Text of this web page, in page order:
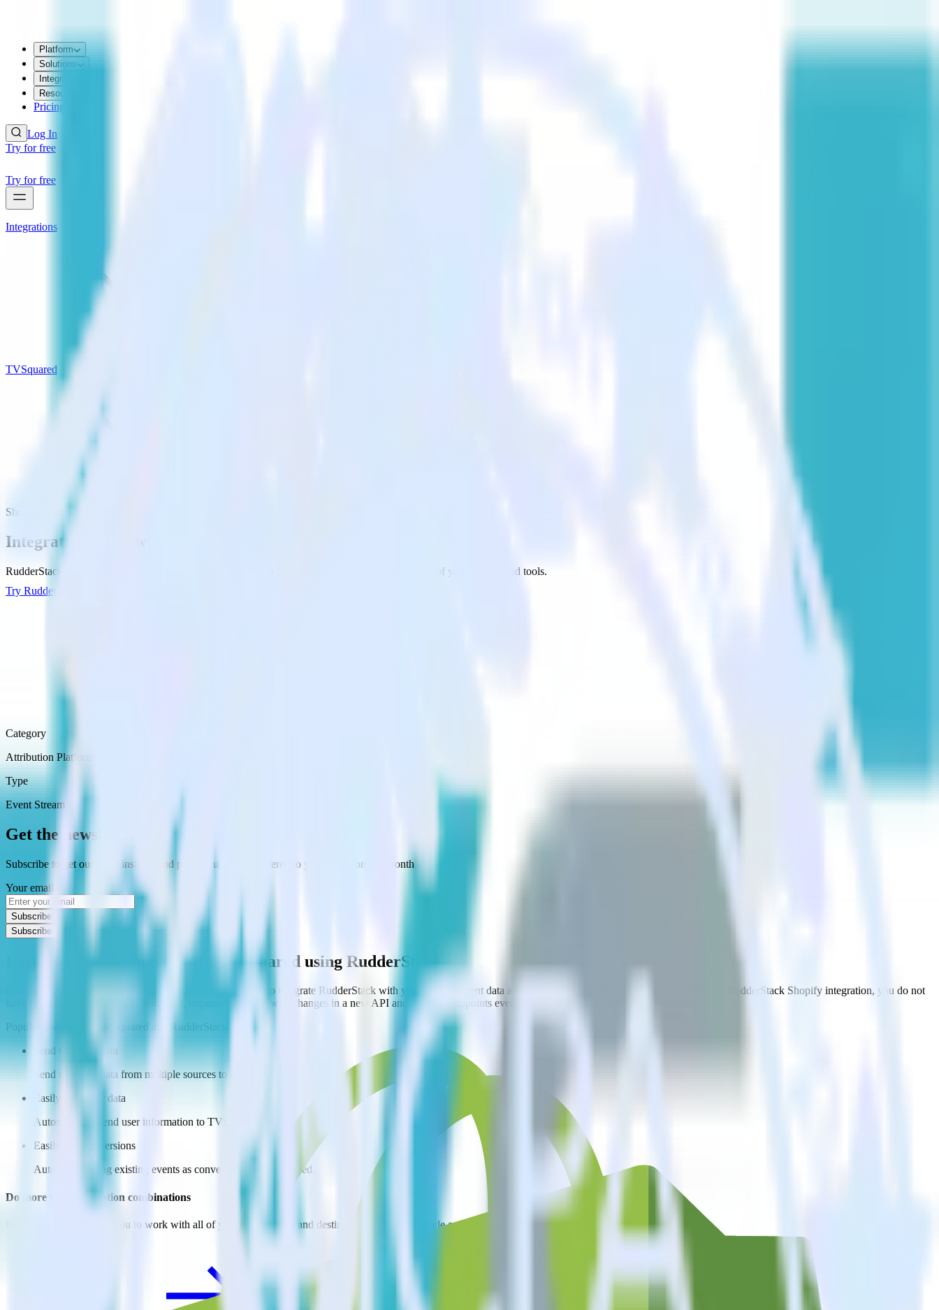
Platform
Solutions
Integrations
Resources
Pricing
Log In
Try for free
Try for free
Integrations
TVSquared
Shopify with TVSquared
Integrate Shopify with TVSquared
RudderStack’s Shopify integration makes it easy to send data from Shopify to TVSquared and all of your other cloud tools.
Try RudderStack
Category
Attribution Platforms
Type
Event Stream
Get the newsletter
Subscribe to get our latest insights and product updates delivered to your inbox once a month
Your email
Subscribe
Subscribe
Easily integrate Shopify with TVSquared using RudderStack
RudderStack’s open source Shopify integration allows you to integrate RudderStack with your to track event data and automatically send it to TVSquared. With the RudderStack Shopify integration, you do not
have to worry about having to learn, test, implement or deal with changes in a new API and multiple endpoints every time someone asks for a new integration.
Popular ways to use
TVSquared
and RudderStack
Send real-time data
Send real-time data from multiple sources to TVSquared.
Easily send user data
Automatically send user information to TVSquared.
Easily flag conversions
Automatically tag existing events as conversions in TVSquared.
Do more with integration combinations
RudderStack empowers you to work with all of your data sources and destinations inside of a single app